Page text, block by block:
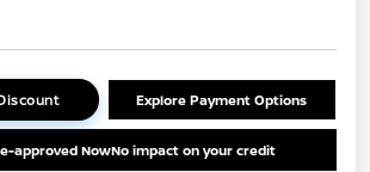
Explore Payment Options
approved NowNo impact on your credit